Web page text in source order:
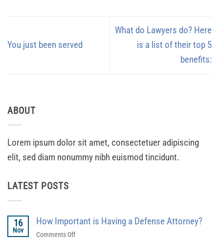
You just been served
What do Lawyers do? Here
is a list of their top 5
benefits:
ABOUT
Lorem ipsum dolor sit amet, consectetuer adipiscing
elit, sed diam nonummy nibh euismod tincidunt.
LATEST POSTS
16
Nov
How Important is Having a Defense Attorney?
Comments Offon